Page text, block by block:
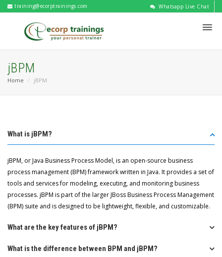
training@ecorptrainings.com Whatsapp Live Chat
jBPM
Home jBPM
What is jBPM?
jBPM, or Java Business Process Model, is an open-source business
process management (BPM) framework written in Java. It provides a set of
tools and services for modeling, executing, and monitoring business
processes. jBPM is part of the larger JBoss Business Process Management
(BPM) suite and is designed to be lightweight, flexible, and customizable.
What are the key features of jBPM?
What is the difference between BPM and jBPM?